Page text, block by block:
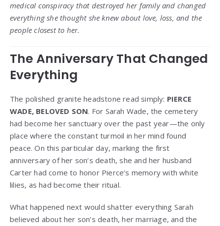
medical conspiracy that destroyed her family and changed
everything she thought she knew about love, loss, and the
people closest to her.
The Anniversary That Changed
Everything
The polished granite headstone read simply: PIERCE
WADE, BELOVED SON. For Sarah Wade, the cemetery
had become her sanctuary over the past year—the only
place where the constant turmoil in her mind found
peace. On this particular day, marking the first
anniversary of her son’s death, she and her husband
Carter had come to honor Pierce’s memory with white
lilies, as had become their ritual.
What happened next would shatter everything Sarah
believed about her son’s death, her marriage, and the